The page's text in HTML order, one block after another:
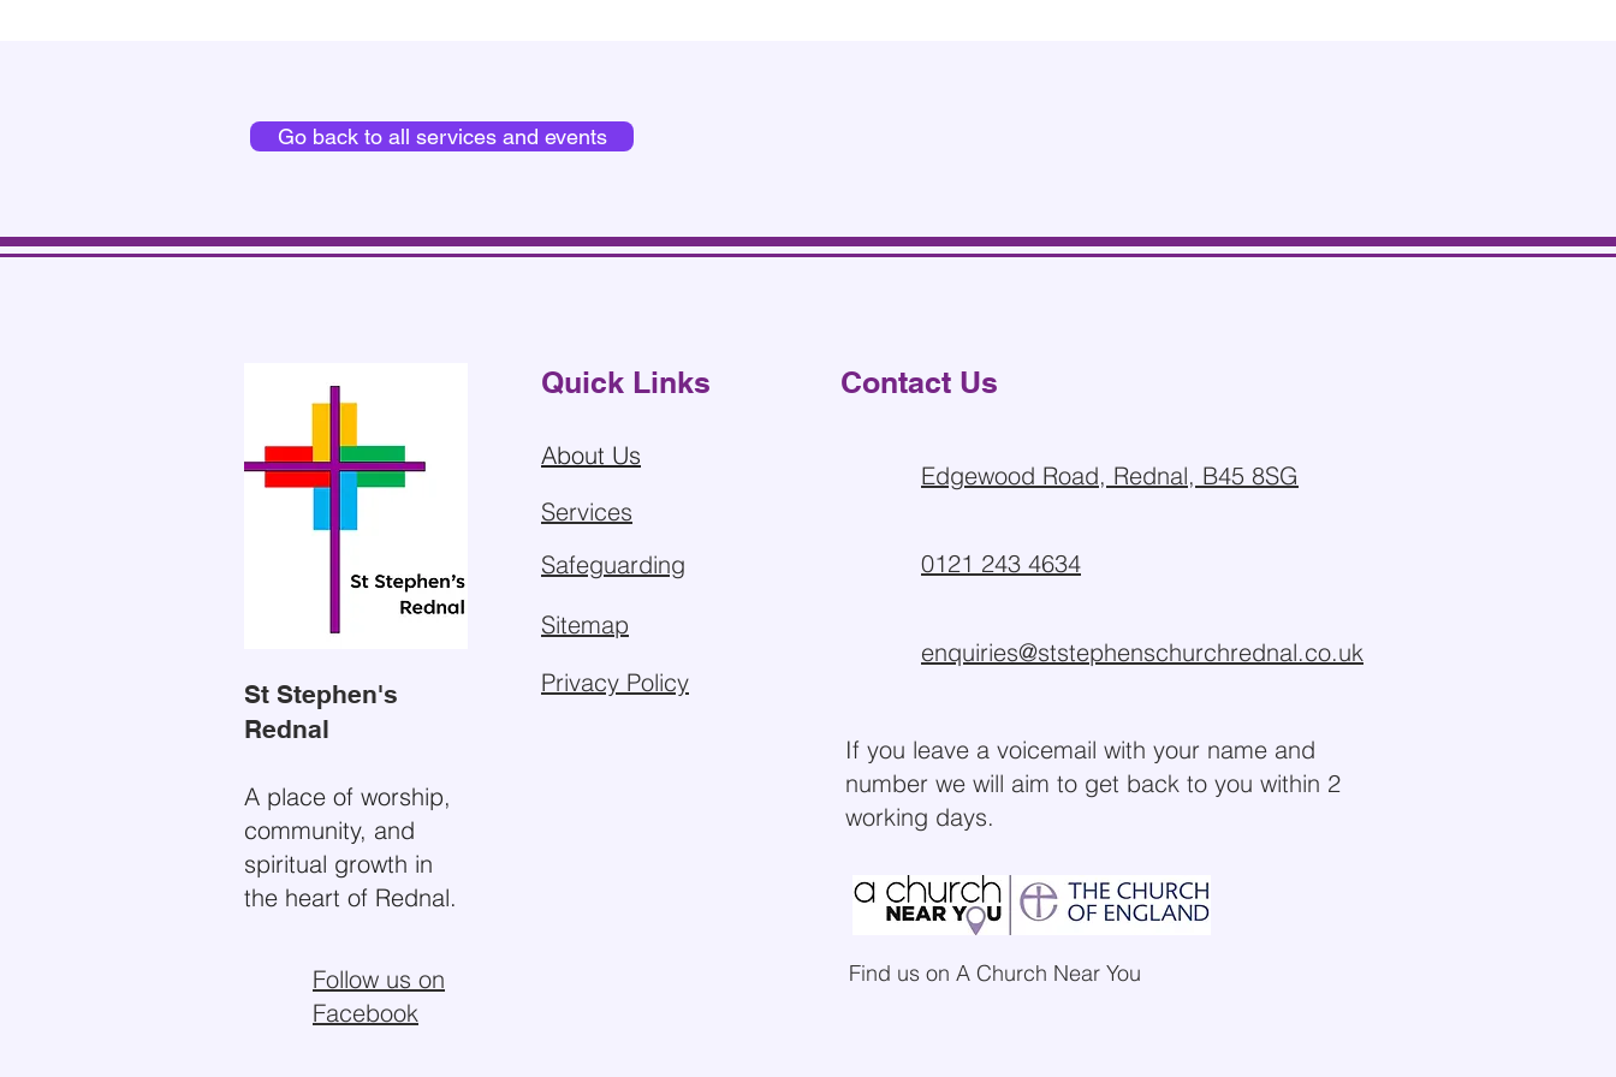
Go back to all services and events
St Stephen's
Rednal
A place of worship,
community, and
spiritual growth in
the heart of Rednal.
Follow us on
Facebook
Quick Links
About Us
Services
Safeguarding
Sitemap
Privacy Policy
Contact Us
Edgewood Road, Rednal, B45 8SG
0121 243 4634
enquiries@ststephenschurchrednal.co.uk
If you leave a voicemail with your name and
number we will aim to get back to you within 2
working days.
Find us on A Church Near You